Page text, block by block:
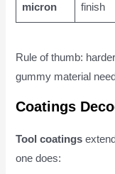
micron
finish
Rule of thumb:
gummy material
Coatings
Tool coatings
one does: